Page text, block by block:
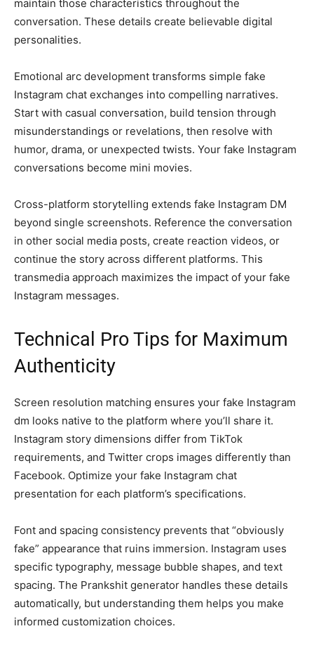
maintain those characteristics throughout the
conversation. These details create believable digital
personalities.
Emotional arc development transforms simple fake
Instagram chat exchanges into compelling narratives.
Start with casual conversation, build tension through
misunderstandings or revelations, then resolve with
humor, drama, or unexpected twists. Your fake Instagram
conversations become mini movies.
Cross-platform storytelling extends fake Instagram DM
beyond single screenshots. Reference the conversation
in other social media posts, create reaction videos, or
continue the story across different platforms. This
transmedia approach maximizes the impact of your fake
Instagram messages.
Technical Pro Tips for Maximum
Authenticity
Screen resolution matching ensures your fake Instagram
dm looks native to the platform where you’ll share it.
Instagram story dimensions differ from TikTok
requirements, and Twitter crops images differently than
Facebook. Optimize your fake Instagram chat
presentation for each platform’s specifications.
Font and spacing consistency prevents that “obviously
fake” appearance that ruins immersion. Instagram uses
specific typography, message bubble shapes, and text
spacing. The Prankshit generator handles these details
automatically, but understanding them helps you make
informed customization choices.